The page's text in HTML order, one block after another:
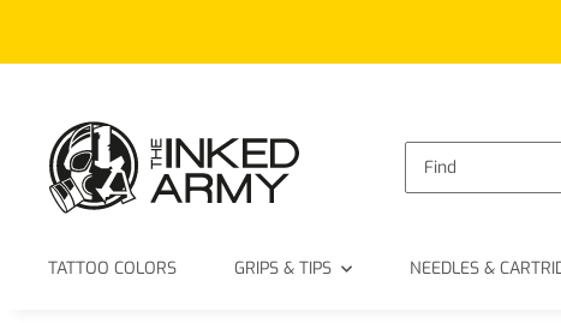
TATTOO COLORS GRIPS & TIPS NEEDLES &